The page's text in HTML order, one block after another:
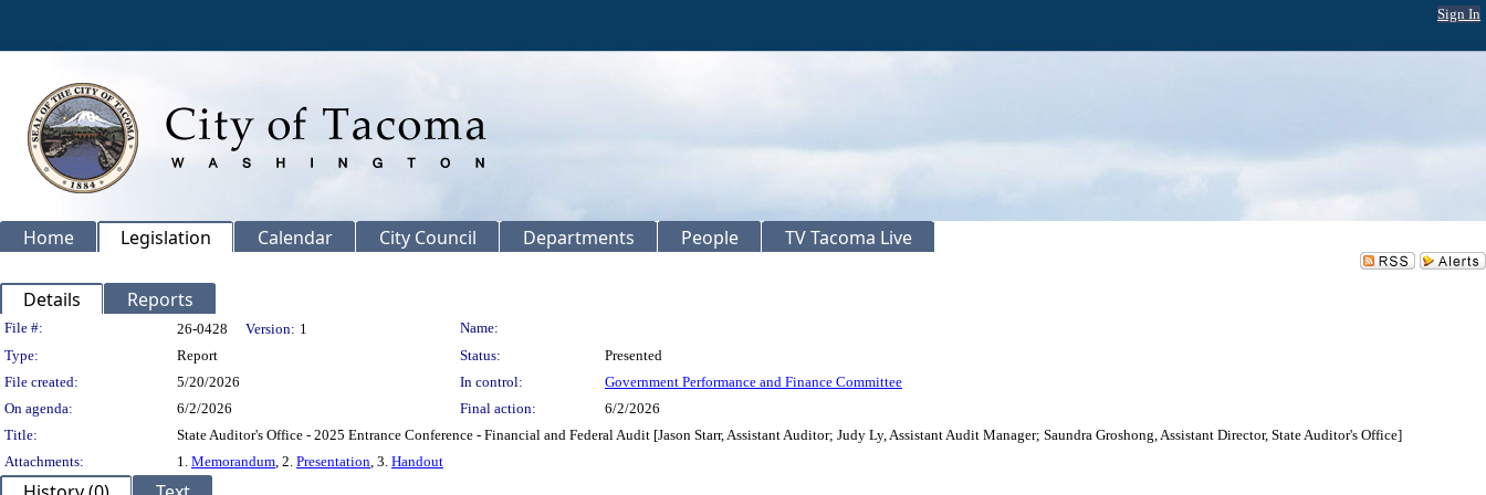
Sign In
Home Legislation Calendar City Council Departments People TV Tacoma Live
Details Reports
Legislation Details
File #: 26-0428 Version: 1
Name:
Type:
Report Status:
Presented
File created:
5/20/2026 In control:
Government Performance and Finance Committee
On agenda:
6/2/2026 Final action:
6/2/2026
Title:
State Auditor's Office - 2025 Entrance Conference - Financial and Federal Audit [Jason Starr, Assistant Auditor; Judy Ly, Assistant Audit Manager; Saundra Groshong, Assistant Director, State Auditor's Office]
Attachments:
1. Memorandum, 2. Presentation, 3. Handout